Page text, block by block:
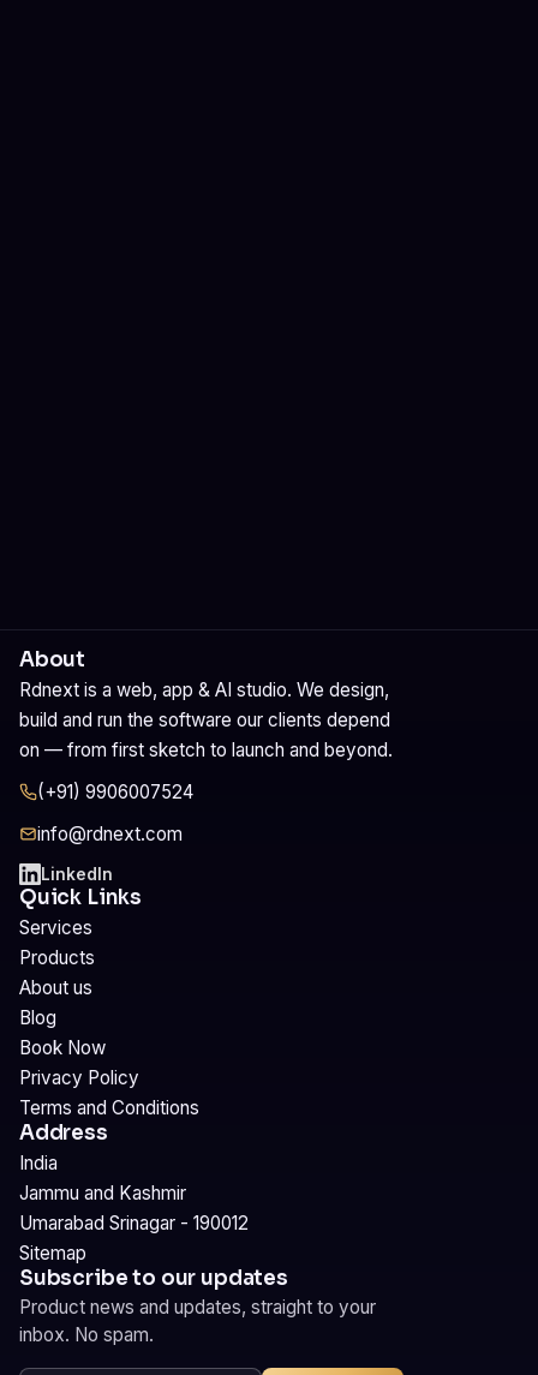
About
Rdnext is a web, app & AI studio. We design,
build and run the software our clients depend
on — from first sketch to launch and beyond.
(+91) 9906007524
info@rdnext.com
LinkedIn
Quick Links
Services
Products
About us
Blog
Book Now
Privacy Policy
Terms and Conditions
Address
India
Jammu and Kashmir
Umarabad Srinagar - 190012
Sitemap
Subscribe to our updates
Product news and updates, straight to your
inbox. No spam.